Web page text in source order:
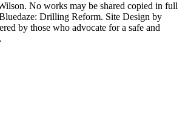
No works may be shared copied in full
Drilling Reform. Site Design by
by those who advocate for a safe and